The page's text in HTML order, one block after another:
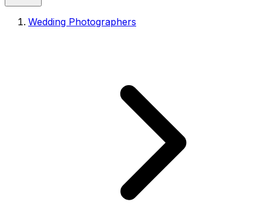
Wedding Photographers